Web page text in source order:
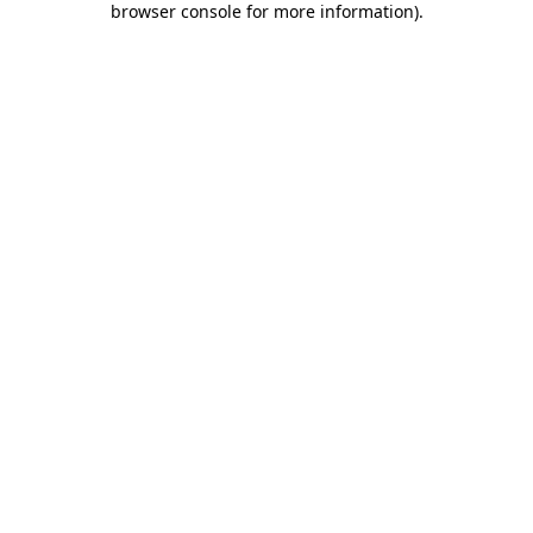
browser console for more information).